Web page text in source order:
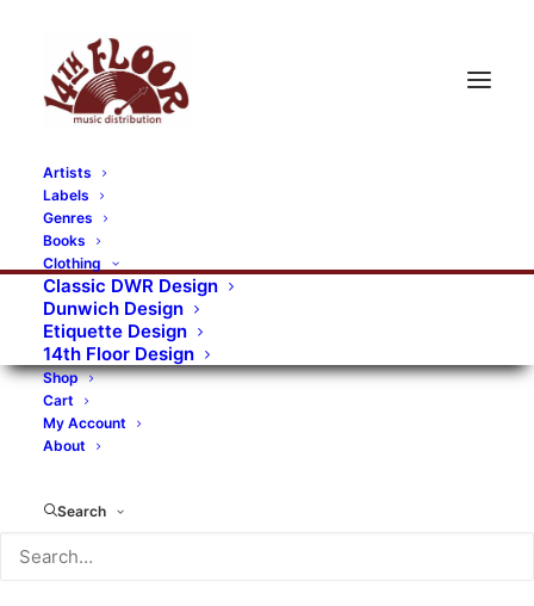
Artists
Labels
Genres
Books
Clothing
Classic DWR Design
Dunwich Design
Etiquette Design
14th Floor Design
Shop
Cart
My Account
About
Search